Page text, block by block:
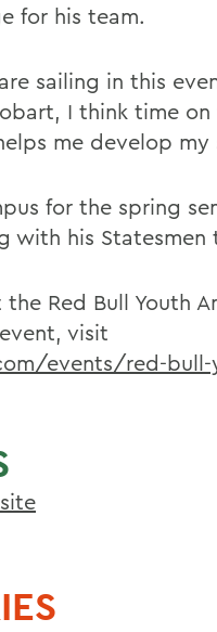
for his team.
sailing in this
I think time
me develop my
for the spring
his Statesmen
Red Bull Youth
visit
events/red-bull-